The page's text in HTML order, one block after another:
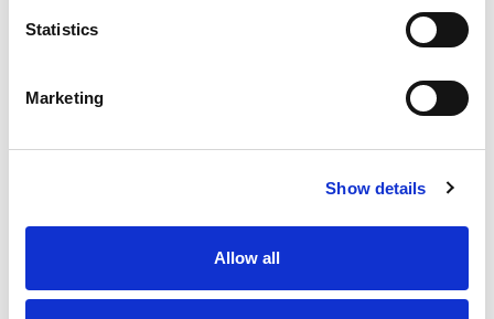
Statistics
Marketing
Show details
Allow all
supportive company that works with you to deliver
successful outcomes for your programme rather
sequencing that addresses the major problems
industry-leading capabilities that we are very
pleased to be able to incorporate into the
services offerings.”